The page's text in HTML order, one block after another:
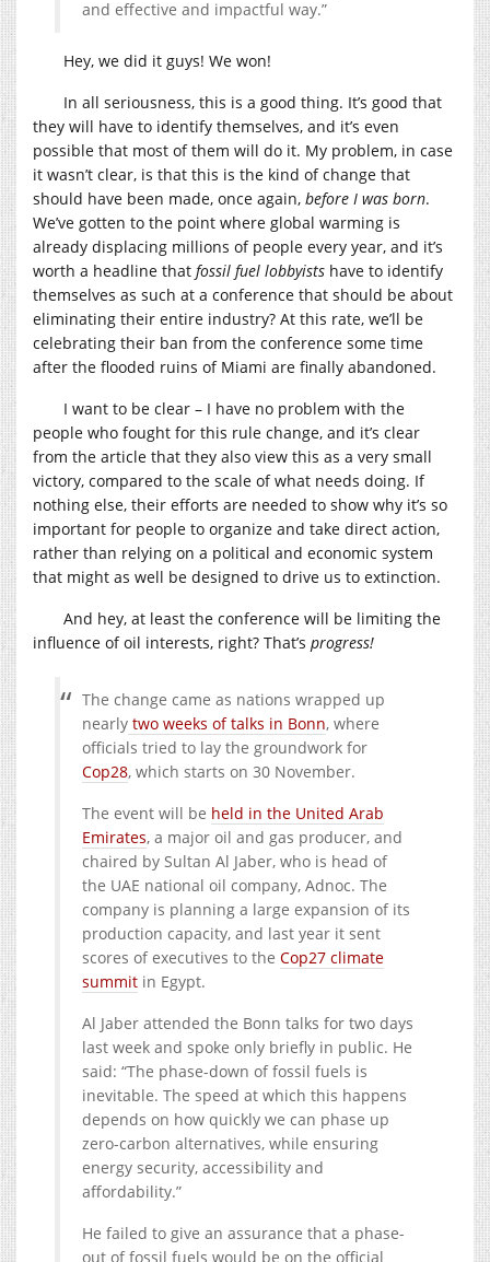
and effective and impactful way.”
Hey, we did it guys! We won!
In all seriousness, this is a good thing. It’s good that
they will have to identify themselves, and it’s even
possible that most of them will do it. My problem, in case
it wasn’t clear, is that this is the kind of change that
should have been made, once again, before I was born.
We’ve gotten to the point where global warming is
already displacing millions of people every year, and it’s
worth a headline that fossil fuel lobbyists have to identify
themselves as such at a conference that should be about
eliminating their entire industry? At this rate, we’ll be
celebrating their ban from the conference some time
after the flooded ruins of Miami are finally abandoned.
I want to be clear – I have no problem with the
people who fought for this rule change, and it’s clear
from the article that they also view this as a very small
victory, compared to the scale of what needs doing. If
nothing else, their efforts are needed to show why it’s so
important for people to organize and take direct action,
rather than relying on a political and economic system
that might as well be designed to drive us to extinction.
And hey, at least the conference will be limiting the
influence of oil interests, right? That’s progress!
The change came as nations wrapped up
nearly two weeks of talks in Bonn, where
officials tried to lay the groundwork for
Cop28, which starts on 30 November.
The event will be held in the United Arab
Emirates, a major oil and gas producer, and
chaired by Sultan Al Jaber, who is head of
the UAE national oil company, Adnoc. The
company is planning a large expansion of its
production capacity, and last year it sent
scores of executives to the Cop27 climate
summit in Egypt.
Al Jaber attended the Bonn talks for two days
last week and spoke only briefly in public. He
said: “The phase-down of fossil fuels is
inevitable. The speed at which this happens
depends on how quickly we can phase up
zero-carbon alternatives, while ensuring
energy security, accessibility and
affordability.”
He failed to give an assurance that a phase-
out of fossil fuels would be on the official